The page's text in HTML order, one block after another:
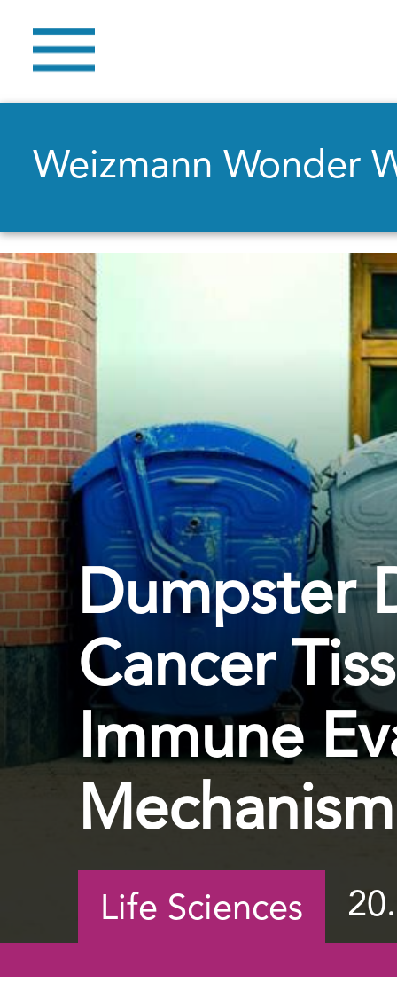
Weizmann Wonder
Dumpster
Cancer
Immune
Mechanism
Life Sciences